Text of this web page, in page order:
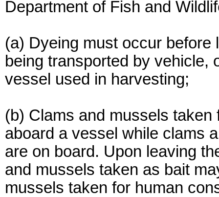
Department of Fish and
(a) Dyeing must occur
being transported by vehicle,
vessel used in harvesting;
(b) Clams and mussels
aboard a vessel while clams
are on board. Upon leaving
and mussels taken as bait
mussels taken for human